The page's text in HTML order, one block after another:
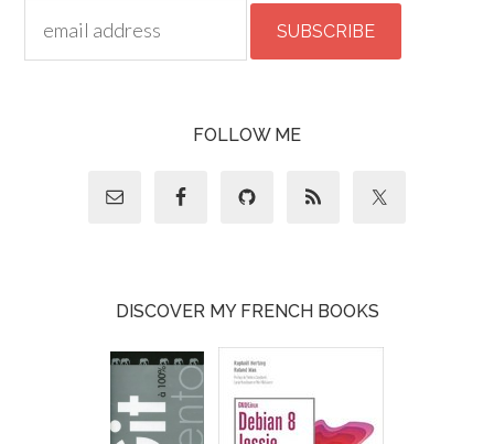
FOLLOW ME
DISCOVER MY FRENCH BOOKS